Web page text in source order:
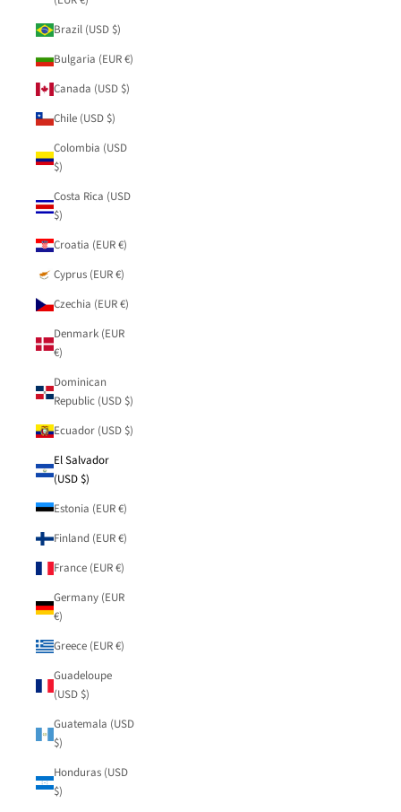
Brazil (USD $)
Bulgaria (EUR €)
Canada (USD $)
Chile (USD $)
Colombia (USD
$)
Costa Rica (USD
$)
Croatia (EUR €)
Cyprus (EUR €)
Czechia (EUR €)
Denmark (EUR
€)
Dominican
Republic (USD $)
Ecuador (USD $)
El Salvador
(USD $)
Estonia (EUR €)
Finland (EUR €)
France (EUR €)
Germany (EUR
€)
Greece (EUR €)
Guadeloupe
(USD $)
Guatemala (USD
$)
Honduras (USD
$)